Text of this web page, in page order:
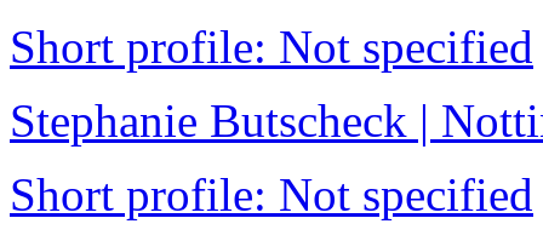
Short profile: Not specified
Stephanie Butscheck |
Short profile: Not specified